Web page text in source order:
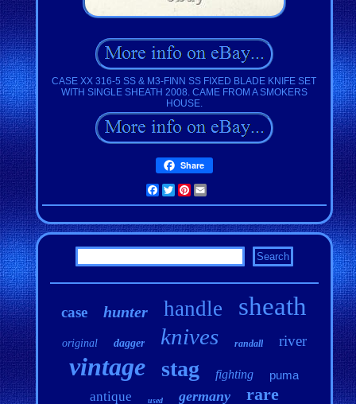
CASE XX 316-5 SS & M3-FINN SS FIXED BLADE KNIFE SET
WITH SINGLE SHEATH 2008. CAME FROM A SMOKERS
HOUSE.
Share
Facebook
TwitterPinterest
case hunter handle sheath
original dagger knives randall river
vintage stag fighting puma
antique used germany rare